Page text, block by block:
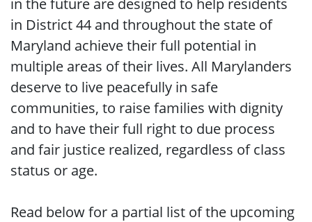
in District 44 and throughout the state of
Maryland achieve their full potential in
multiple areas of their lives. All Marylanders
deserve to live peacefully in safe
communities, to raise families with dignity
and to have their full right to due process
and fair justice realized, regardless of class
status or age.
Read below for a partial list of the upcoming